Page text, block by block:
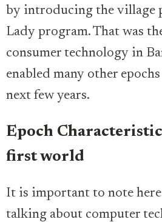
by introducing the village
Lady program. That was
consumer technology in
enabled many other
next few years.
Epoch
first world
It is important to note
talking about computer